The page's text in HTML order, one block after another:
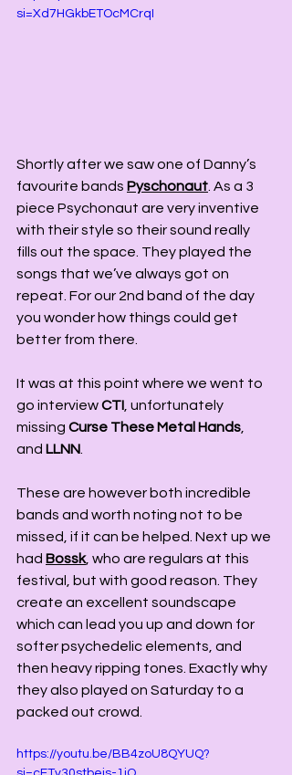
si=Xd7HGkbETOcMCrqI
Shortly after we saw one of Danny’s
favourite bands Pyschonaut . As a 3
piece Psychonaut are very inventive
with their style so their sound really
fills out the space. They played the
songs that we’ve always got on
repeat. For our 2nd band of the day
you wonder how things could get
better from there.
It was at this point where we went to
go interview CTI , unfortunately
missing Curse These Metal Hands
and LLNN
These are however both incredible
bands and worth noting not to be
missed, if it can be helped. Next up we
had Bossk, who are regulars at this
festival, but with good reason. They
create an excellent soundscape
which can lead you up and down for
softer psychedelic elements, and
then heavy ripping tones. Exactly why
they also played on Saturday to a
packed out crowd.
https://youtu.be/BB4zoU8QYUQ?